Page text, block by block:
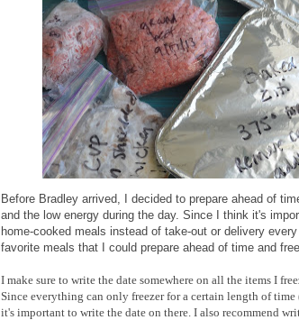
Before Bradley arrived, I decided to prepare ahead of
and the low energy during the day. Since I think it's
home-cooked meals instead of take-out or delivery
favorite meals that I could prepare ahead of time and
I make sure to write the date somewhere on all the items I
Since everything can only freezer for a certain length of
it's important to write the date on there. I also recommend